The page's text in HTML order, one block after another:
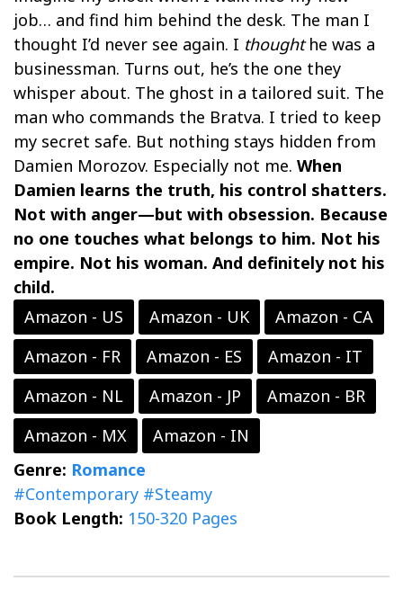
job… and find him behind the desk. The man I
thought I’d never see again. I thoughthe was a
businessman. Turns out, he’s the one they
whisper about. The ghost in a tailored suit. The
man who commands the Bratva. I tried to keep
my secret safe. But nothing stays hidden from
Damien Morozov. Especially not me. When
Damien learns the truth, his control shatters.
Not with anger—but with obsession. Because
no one touches what belongs to him. Not his
empire. Not his woman. And definitely not his
child.
Amazon - US
Amazon - UK
Amazon - CA
Amazon - FR
Amazon - ES
Amazon - IT
Amazon - NL
Amazon - JP
Amazon - BR
Amazon - MX
Amazon - IN
Genre: Romance
#Contemporary #Steamy
Book Length: 150-320 Pages